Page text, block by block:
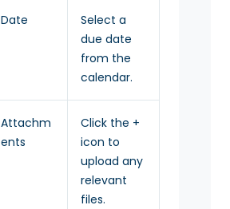
Date
Select a
due date
from the
calendar.
Attachm
ents
Click the +
icon to
upload any
relevant
files.